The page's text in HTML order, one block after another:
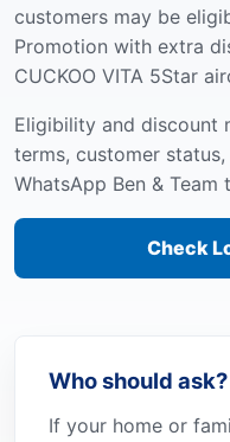
customers may be
Promotion with extra
CUCKOO VITA 5Star
Eligibility and discount
terms, customer
WhatsApp Ben &
Check
Who should ask?
If your home or